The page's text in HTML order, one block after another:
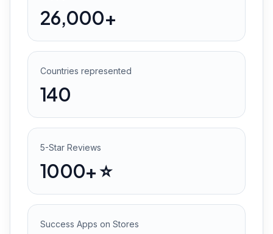
26,000+
Countries represented
140
5-Star Reviews
1000+ ⭐️
Success Apps on Stores